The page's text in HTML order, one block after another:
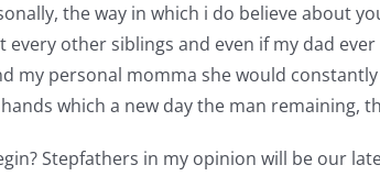
the way in which i do believe about
other siblings and even if my dad
my personal momma she would
which a new day the man remaining,
Stepfathers in my opinion will be our